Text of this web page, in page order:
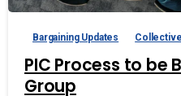
Bargaining Updates
PIC Process to be
Group